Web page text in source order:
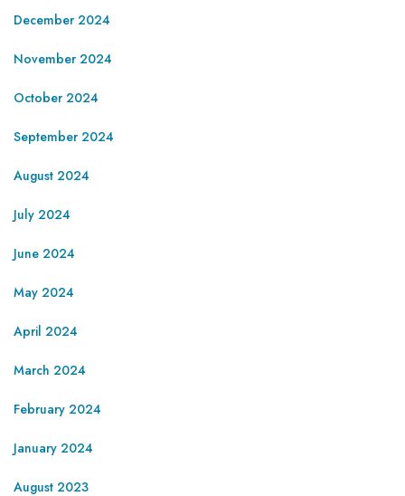
December 2024
November 2024
October 2024
September 2024
August 2024
July 2024
June 2024
May 2024
April 2024
March 2024
February 2024
January 2024
August 2023